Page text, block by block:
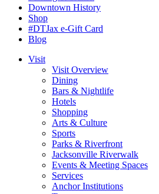
Downtown History
Shop
#DTJax e-Gift Card
Blog
Visit
Visit Overview
Dining
Bars & Nightlife
Hotels
Shopping
Arts & Culture
Sports
Parks & Riverfront
Jacksonville Riverwalk
Events & Meeting Spaces
Services
Anchor Institutions